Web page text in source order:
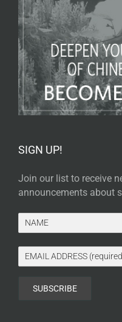
SIGN UP!
Join our list to receive
announcements about